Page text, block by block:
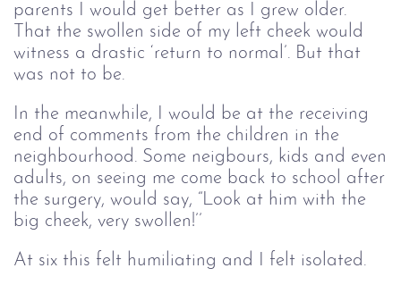
parents I would get better as I grew older.
That the swollen side of my left cheek would
witness a drastic ‘return to normal’. But that
was not to be.
In the meanwhile, I would be at the receiving
end of comments from the children in the
neighbourhood. Some neigbours, kids and even
adults, on seeing me come back to school after
the surgery, would say, “Look at him with the
big cheek, very swollen!’’
At six this felt humiliating and I felt isolated.